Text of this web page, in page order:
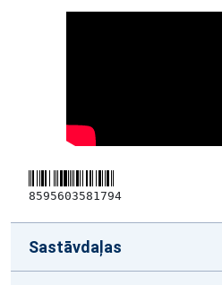
8595603581794
Sastāvdaļas